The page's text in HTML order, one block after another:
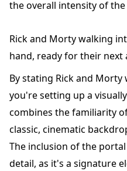
the overall intensity of the
Rick and Morty walking
hand, ready for their next
By stating Rick and
you're setting up a
combines the familiarity
classic, cinematic
The inclusion of the
detail, as it's a signature